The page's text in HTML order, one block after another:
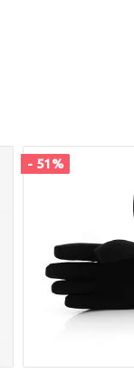
- 51%